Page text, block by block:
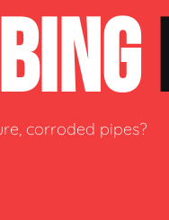
Water
Well
Install or Replace
Testing
Our Reputation
Video Gallery
corroded pipes?